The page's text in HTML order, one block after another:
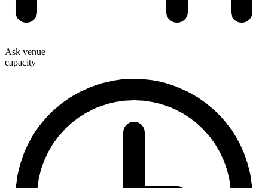
Ask venue
capacity